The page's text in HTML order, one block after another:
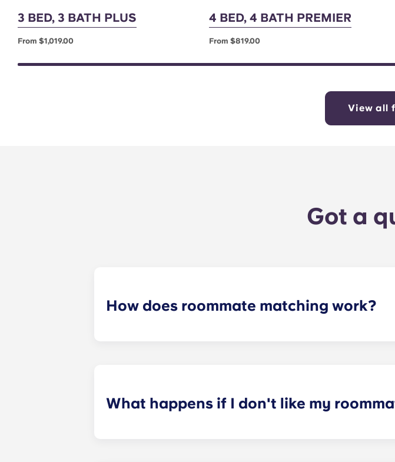
3 BED, 3 BATH PLUS
From $1,019.00
4 BED, 4 BATH PREMIER
From $819.00
View all
Got a
How does roommate matching work?
What happens if I don't like my